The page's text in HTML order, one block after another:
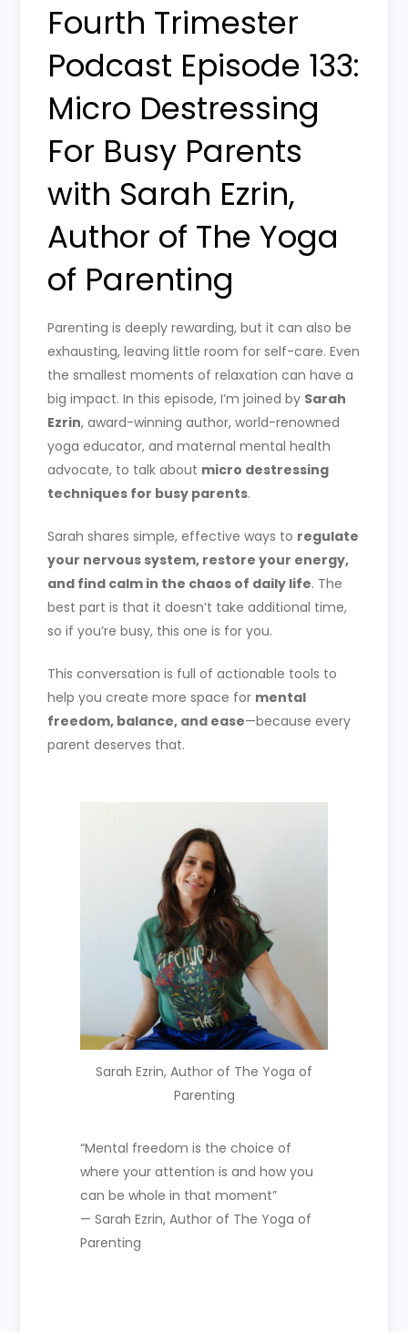
Fourth Trimester
Podcast Episode 133:
Micro Destressing
For Busy Parents
with Sarah Ezrin,
Author of The Yoga
of Parenting
Parenting is deeply rewarding, but it can also be
exhausting, leaving little room for self-care. Even
the smallest moments of relaxation can have a
big impact. In this episode, I’m joined by Sarah
Ezrin, award-winning author, world-renowned
yoga educator, and maternal mental health
advocate, to talk about micro destressing
techniques for busy parents.
Sarah shares simple, effective ways to regulate
your nervous system, restore your energy,
and find calm in the chaos of daily life. The
best part is that it doesn’t take additional time,
so if you’re busy, this one is for you.
This conversation is full of actionable tools to
help you create more space for mental
freedom, balance, and ease—because every
parent deserves that.
Sarah Ezrin, Author of The Yoga of
Parenting
“Mental freedom is the choice of
where your attention is and how you
can be whole in that moment”
— Sarah Ezrin, Author of The Yoga of
Parenting